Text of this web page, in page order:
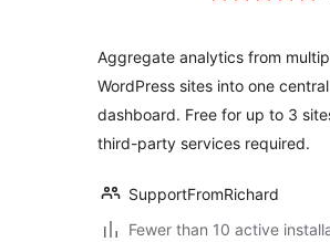
Aggregate analytics from
WordPress sites into one central
dashboard. Free for up to 3
third-party services required.
SupportFromRichard
Fewer than 10 active